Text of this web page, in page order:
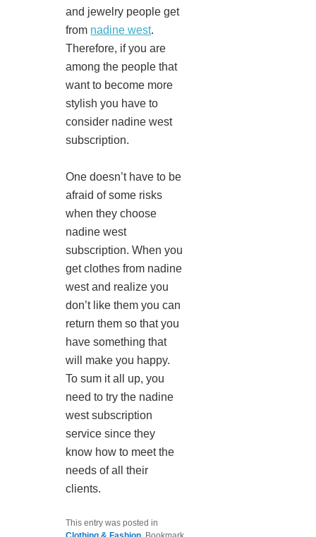
and jewelry people get
from nadine west.
Therefore, if you are
among the people that
want to become more
stylish you have to
consider nadine west
subscription.
One doesn’t have to be
afraid of some risks
when they choose
nadine west
subscription. When you
get clothes from nadine
west and realize you
don’t like them you can
return them so that you
have something that
will make you happy.
To sum it all up, you
need to try the nadine
west subscription
service since they
know how to meet the
needs of all their
clients.
This entry was posted in